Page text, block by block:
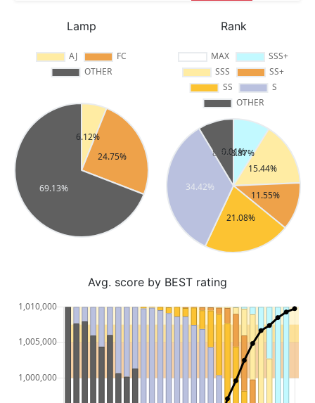
Lamp Rank
Avg. score by BEST rating